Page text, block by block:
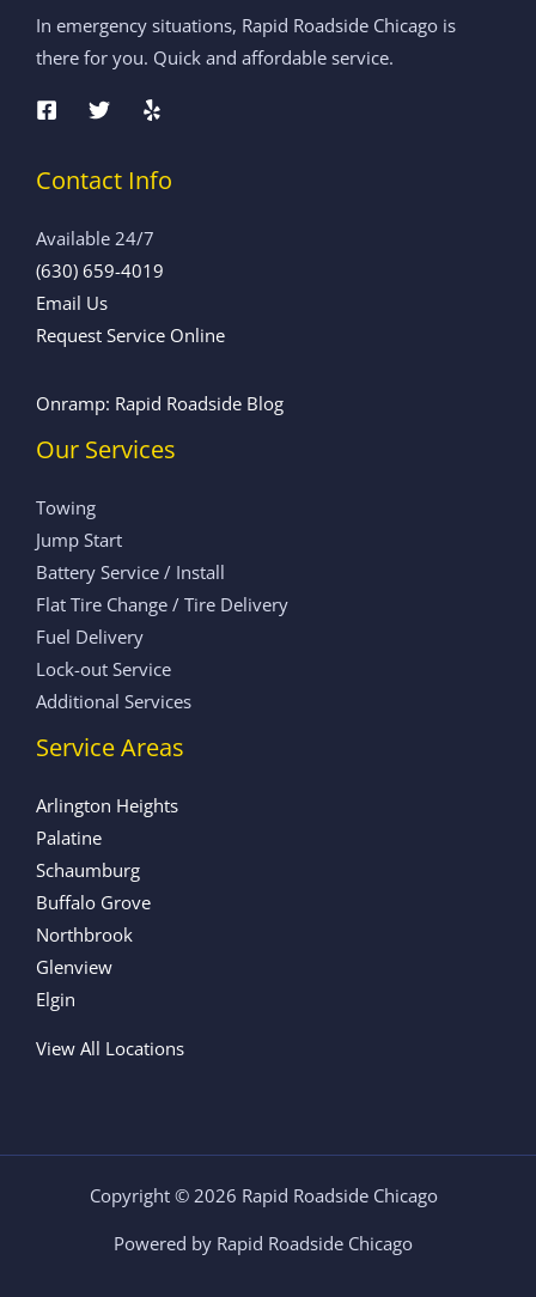
In emergency situations, Rapid Roadside Chicago is
there for you. Quick and affordable service.
Contact Info
Available 24/7
(630) 659-4019
Email Us
Request Service Online
Onramp: Rapid Roadside Blog
Our Services
Towing
Jump Start
Battery Service / Install
Flat Tire Change / Tire Delivery
Fuel Delivery
Lock-out Service
Additional Services
Service Areas
Arlington Heights
Palatine
Schaumburg
Buffalo Grove
Northbrook
Glenview
Elgin
View All Locations
Copyright © 2026 Rapid Roadside Chicago
Powered by Rapid Roadside Chicago